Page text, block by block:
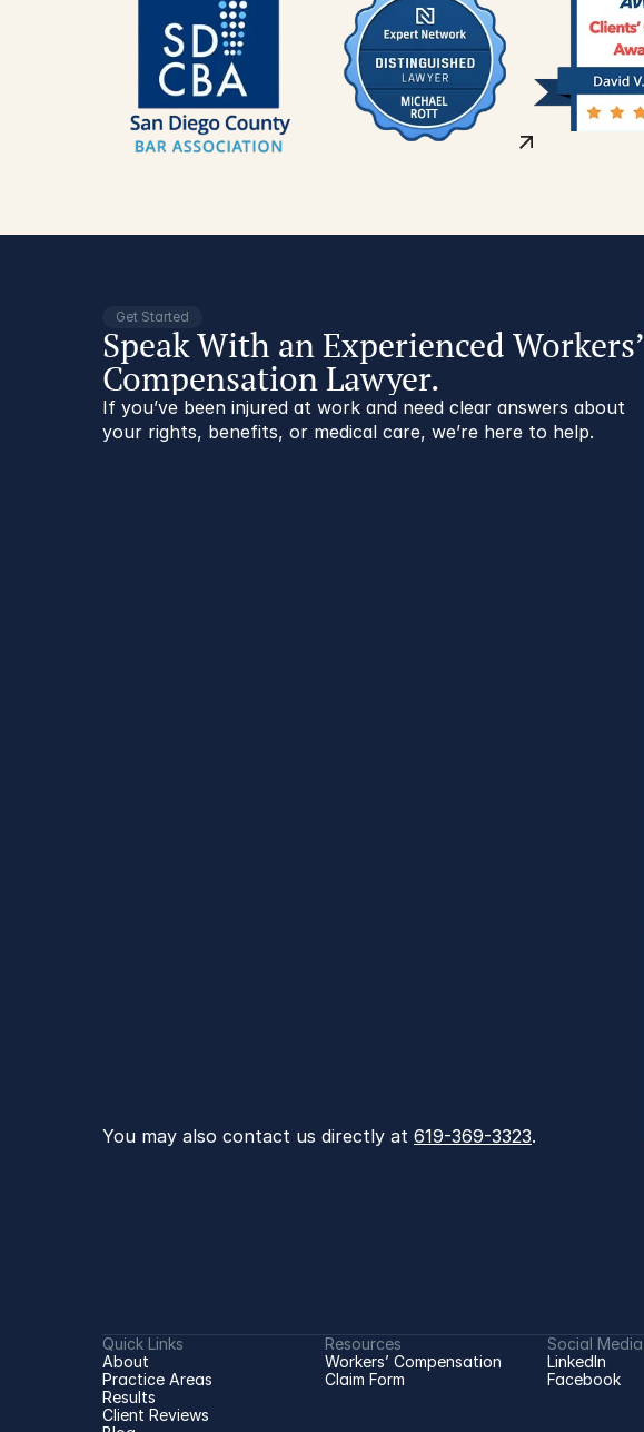
Get Started
Speak With an Experienced Workers’
Compensation Lawyer.
If you’ve been injured at work and need clear answers about
your rights, benefits, or medical care, we’re here to help.
You may also contact us directly at 619-369-3323.
Quick Links
About
Practice Areas
Results
Client Reviews
Resources
Workers’ Compensation
Claim Form
Social Media
LinkedIn
Facebook